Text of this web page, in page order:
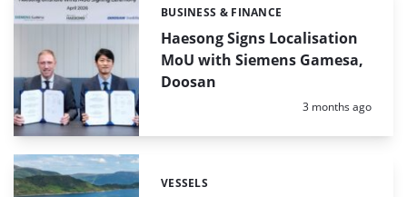
Haesong Signs Localisation
MoU with Siemens Gamesa,
Doosan
Categories:
BUSINESS & FINANCE
Posted:
3 months ago
Categories:
VESSELS